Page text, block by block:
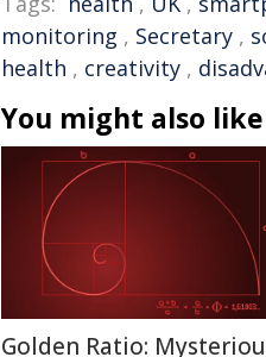
monitoring , Secretary ,
health , creativity ,
You might also like
Golden Ratio: